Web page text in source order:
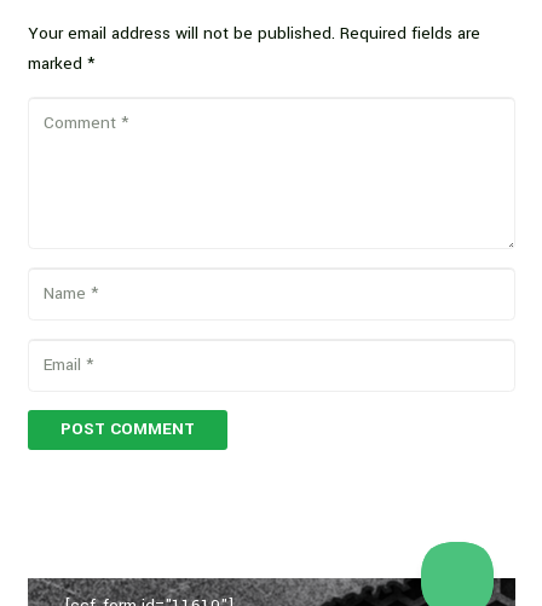
Your email address will not be published. Required fields are
marked *
POST COMMENT